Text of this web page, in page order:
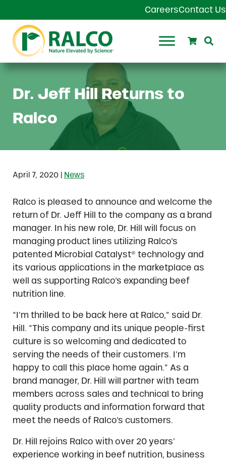
CareersContact Us
Ralco Agriculture
Search
Dr. Jeff Hill Returns to
Ralco
April 7, 2020| News
Ralco is pleased to announce and welcome the
return of Dr. Jeff Hill to the company as a brand
manager. In his new role, Dr. Hill will focus on
managing product lines utilizing Ralco’s
patented Microbial Catalyst® technology and
its various applications in the marketplace as
well as supporting Ralco’s expanding beef
nutrition line.
“I’m thrilled to be back here at Ralco,” said Dr.
Hill. “This company and its unique people-first
culture is so welcoming and dedicated to
serving the needs of their customers. I’m
happy to call this place home again.” As a
brand manager, Dr. Hill will partner with team
members across sales and technical to bring
quality products and information forward that
meet the needs of Ralco’s customers.
Dr. Hill rejoins Ralco with over 20 years’
experience working in beef nutrition, business